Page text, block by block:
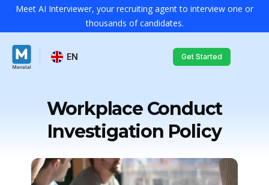
Meet AI Interviewer, your recruiting agent to interview one or
thousands of candidates.
EN Get Started
Workplace Conduct
Investigation Policy